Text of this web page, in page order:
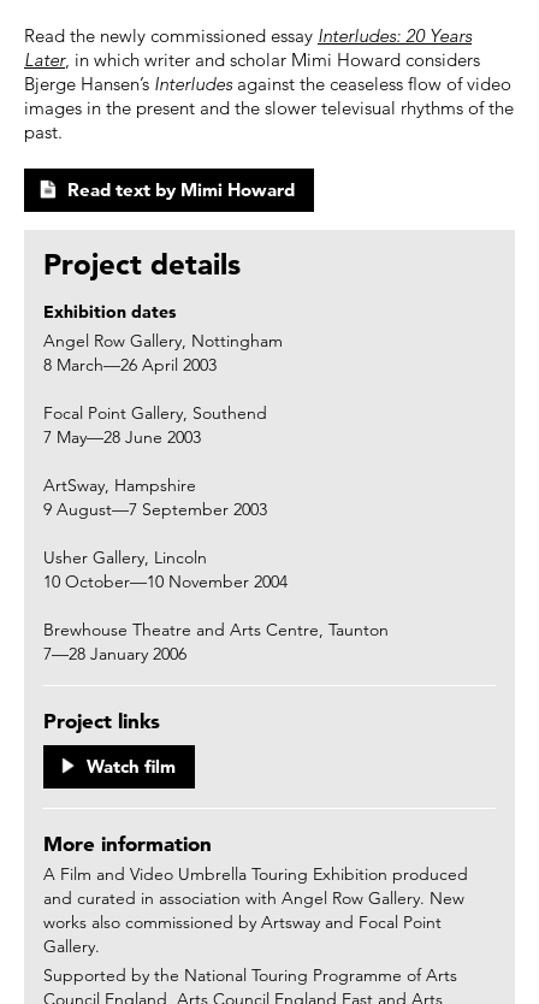
Read the newly commissioned essay Interludes: 20 Years
Later, in which writer and scholar Mimi Howard considers
Bjerge Hansen’s Interludesagainst the ceaseless flow of video
images in the present and the slower televisual rhythms of the
past.
Read text by Mimi Howard
Project details
Exhibition dates
Angel Row Gallery, Nottingham
8 March—26 April 2003
Focal Point Gallery, Southend
7 May—28 June 2003
ArtSway, Hampshire
9 August—7 September 2003
Usher Gallery, Lincoln
10 October—10 November 2004
Brewhouse Theatre and Arts Centre, Taunton
7—28 January 2006
Project links
Watch film
More information
A Film and Video Umbrella Touring Exhibition produced
and curated in association with Angel Row Gallery. New
works also commissioned by Artsway and Focal Point
Gallery.
Supported by the National Touring Programme of Arts
Council England, Arts Council England East and Arts